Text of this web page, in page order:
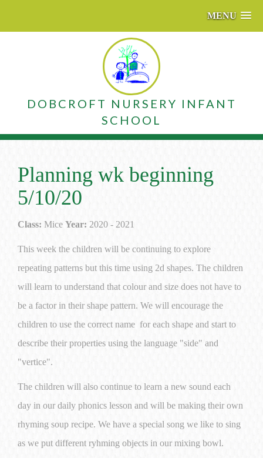
MENU
DOBCROFT NURSERY INFANT
SCHOOL
Planning wk beginning
5/10/20
Class: Mice Year: 2020 - 2021
This week the children will be continuing to explore
repeating patterns but this time using 2d shapes. The children
will learn to understand that colour and size does not have to
be a factor in their shape pattern. We will encourage the
children to use the correct name for each shape and start to
describe their properties using the language "side" and
"vertice".
The children will also continue to learn a new sound each
day in our daily phonics lesson and will be making their own
rhyming soup recipe. We have a special song we like to sing
as we put different ryhming objects in our mixing bowl.